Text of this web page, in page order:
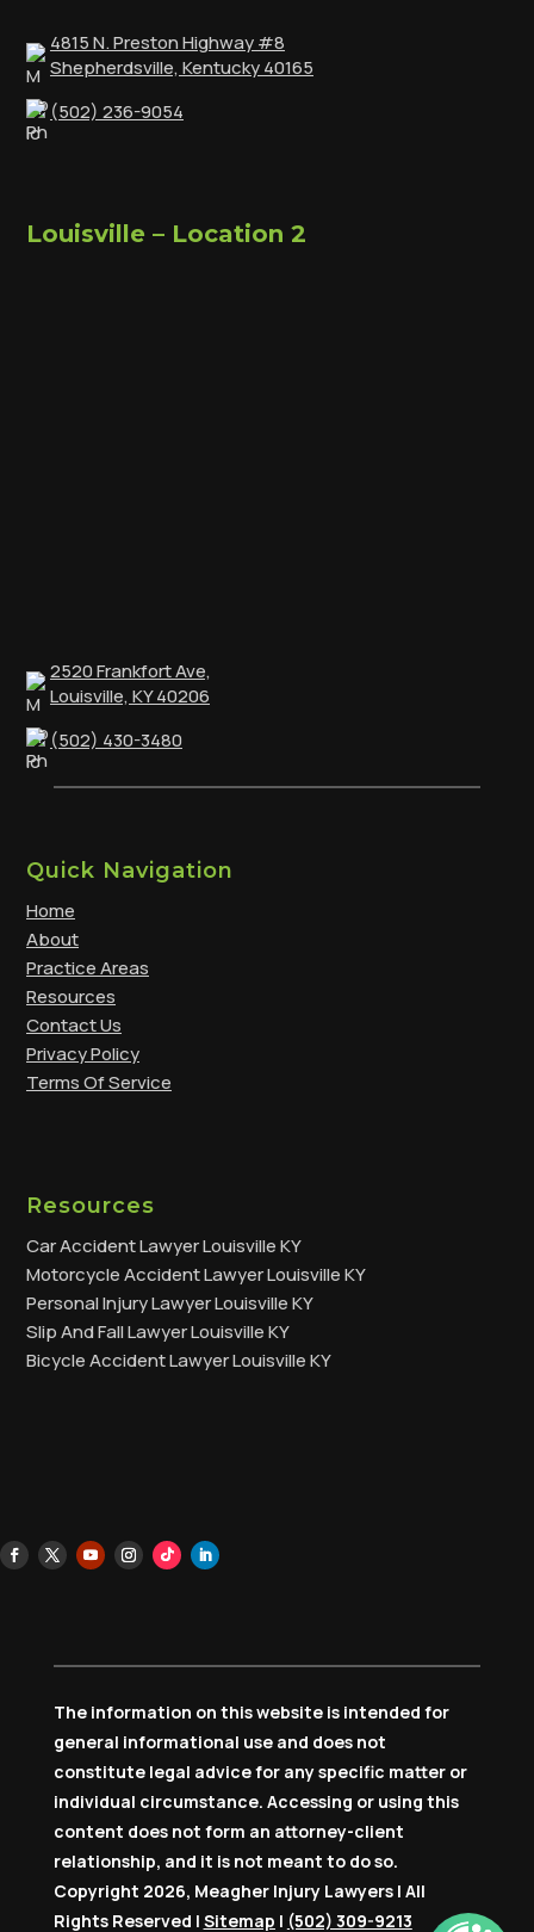
4815 N. Preston Highway #8
Shepherdsville, Kentucky 40165
(502) 236-9054
Louisville – Location 2
2520 Frankfort Ave,
Louisville, KY 40206
(502) 430-3480
Quick Navigation
Home
About
Practice Areas
Resources
Contact Us
Privacy Policy
Terms Of Service
Resources
Car Accident Lawyer Louisville KY
Motorcycle Accident Lawyer Louisville KY
Personal Injury Lawyer Louisville KY
Slip And Fall Lawyer Louisville KY
Bicycle Accident Lawyer Louisville KY
The information on this website is intended for
general informational use and does not
constitute legal advice for any specific matter or
individual circumstance. Accessing or using this
content does not form an attorney-client
relationship, and it is not meant to do so.
Copyright 2026, Meagher Injury Lawyers | All
Rights Reserved | Sitemap | (502) 309-9213